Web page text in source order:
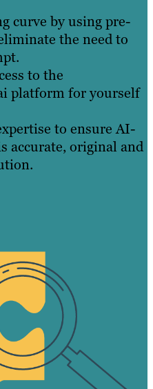
curve by using pre-
the need to
to the
platform for yourself
to ensure AI-
accurate, original and